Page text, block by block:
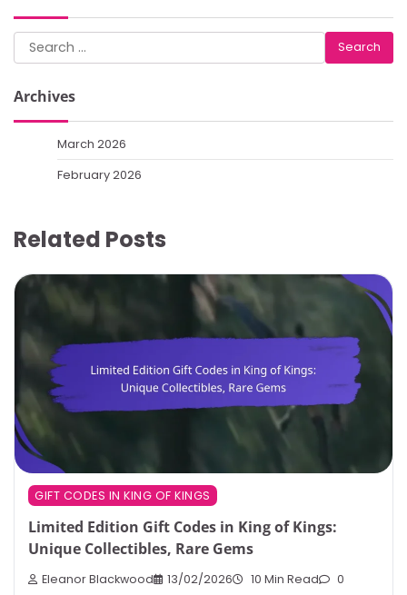
Search
for:
Archives
March 2026
February 2026
Related Posts
GIFT CODES IN KING OF KINGS
Limited Edition Gift Codes in King of Kings:
Unique Collectibles, Rare Gems
Eleanor Blackwood 13/02/2026 10 Min Read 0